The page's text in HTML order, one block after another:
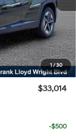
1/30
$31,697
Tint for maximum heat &
edge guards to help
+$618
$699
$33,014
-$500